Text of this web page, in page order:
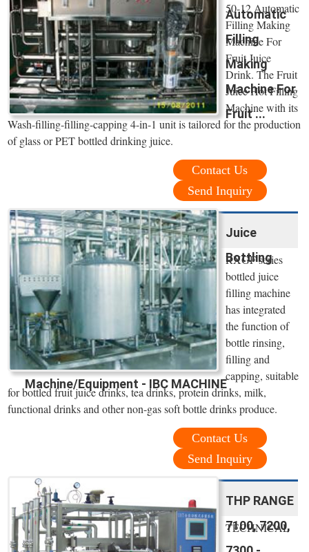
Automatic
Filling
Making
Machine For
Fruit ...
50-12 Automatic
Filling Making
Machine For
Fruit Juice
Drink. The Fruit
Juice Hot Filling
Machine with its
Wash-filling-filling-capping 4-in-1 unit is tailored for the production
of glass or PET bottled drinking juice.
Contact Us
Send Inquiry
Juice
Bottling
Machine/Equipment - IBC MACHINE
RXGF series
bottled juice
filling machine
has integrated
the function of
bottle rinsing,
filling and
capping, suitable
for bottled fruit juice drinks, tea drinks, protein drinks, milk,
functional drinks and other non-gas soft bottle drinks produce.
Contact Us
Send Inquiry
THP RANGE
7100, 7200,
TECHNICAL